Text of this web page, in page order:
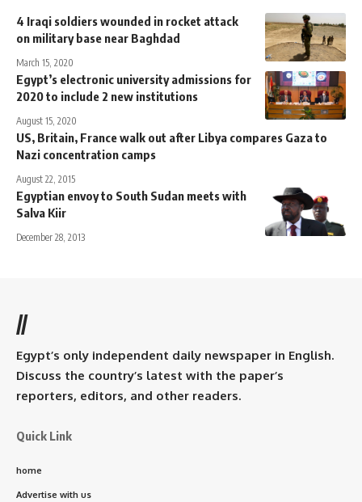
4 Iraqi soldiers wounded in rocket attack
on military base near Baghdad
March 15, 2020
Egypt’s electronic university admissions for
2020 to include 2 new institutions
August 15, 2020
US, Britain, France walk out after Libya compares Gaza to
Nazi concentration camps
August 22, 2015
Egyptian envoy to South Sudan meets with
Salva Kiir
December 28, 2013
//
Egypt’s only independent daily newspaper in English.
Discuss the country’s latest with the paper’s
reporters, editors, and other readers.
Quick Link
home
Advertise with us